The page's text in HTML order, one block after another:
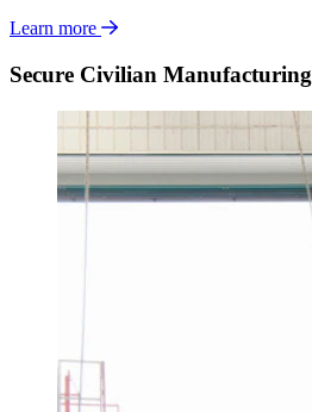
Learn more
Secure Civilian Manufacturing